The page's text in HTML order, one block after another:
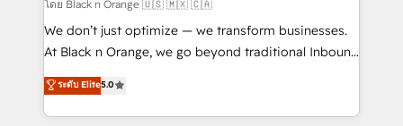
Développement des interfaces avec vos logiciels
métiers ⚙️ Configuration de la plateforme HubSpot
Book Process & Guidelines utilisateurs 🎓
Formations des utilisateurs
โดย Black n Orange 🇺🇸 🇲🇽 🇨🇦
We don’t just optimize — we transform businesses.
At Black n Orange, we go beyond traditional Inbound
Marketing with our exclusive methodologies:
BOOMS and BOOST. Together, they form a powerful
combination that has driven success for over 800
ระดับ Elite5.0